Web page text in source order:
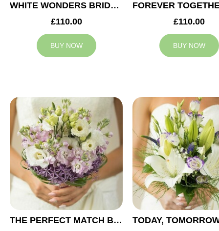
WHITE WONDERS BRIDAL BOUQUET
£110.00
BUY NOW
£110.00
BUY NOW
THE PERFECT MATCH BRIDAL BOUQUET